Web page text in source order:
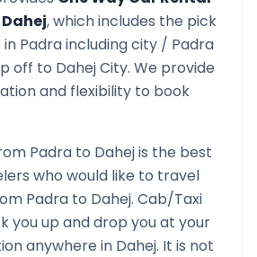
Dahej, which includes the pick
in Padraincluding city / Padra
off to DahejCity. We provide
and flexibility to book
Padra to Dahejis the best
who would like to travel
Padra to Dahej. Cab/Taxi
you up and drop you at your
anywhere in Dahej. It is not